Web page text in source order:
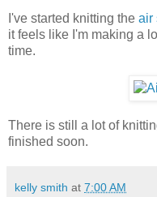
I've started knitting the air
it feels like I'm making a
time.
There is still a lot of
finished soon.
kelly smith at 7:00 AM